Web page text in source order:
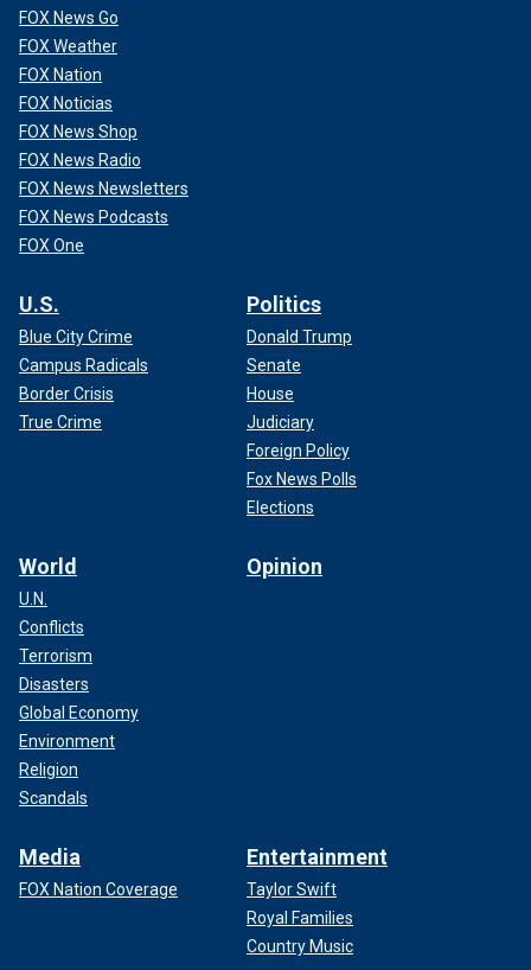
CLICK HERE TO GET THE FOX NEWS APP
Fox News Digital reached out to INRAP for comment.
FOX News Go
FOX Weather
FOX Nation
FOX Noticias
FOX News Shop
FOX News Radio
FOX News Newsletters
FOX News Podcasts
FOX One
U.S.
Blue City Crime
Campus Radicals
Border Crisis
True Crime
Politics
Donald Trump
Senate
House
Judiciary
Foreign Policy
Fox News Polls
Elections
World
U.N.
Conflicts
Terrorism
Disasters
Global Economy
Environment
Religion
Scandals
Opinion
Media
FOX Nation Coverage
Entertainment
Taylor Swift
Royal Families
Country Music